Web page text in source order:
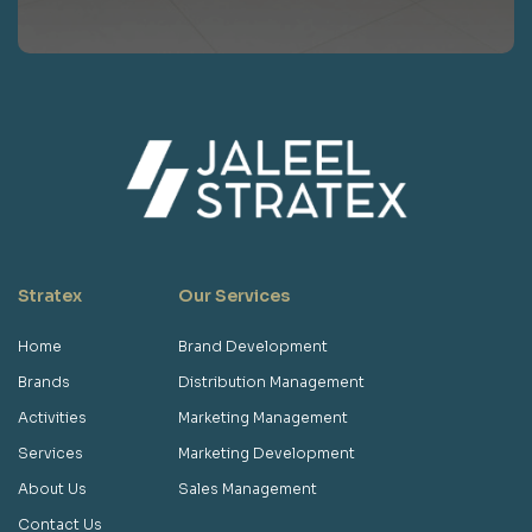
Stratex
Home
Brands
Activities
Services
About Us
Contact Us
Our Services
Brand Development
Distribution Management
Marketing Management
Marketing Development
Sales Management